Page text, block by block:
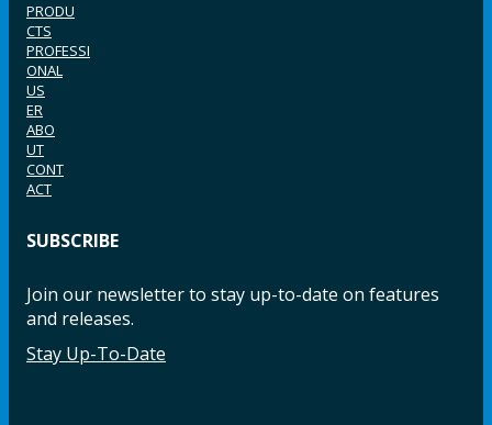
PRODU
CTS
PROFESSI
ONAL
US
ER
ABO
UT
CONT
ACT
SUBSCRIBE
Join our newsletter to stay up-to-date on features
and releases.
Stay Up-To-Date